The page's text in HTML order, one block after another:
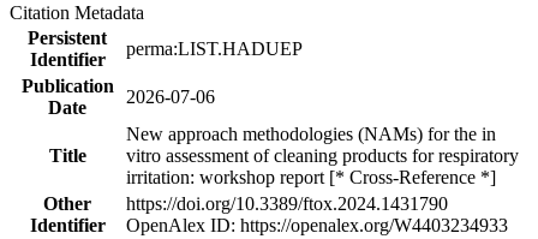
Citation Metadata
Persistent
Identifier
perma:LIST.HADUEP
Publication
Date
2026-07-06
Title
New approach methodologies (NAMs) for the in
vitro assessment of cleaning products for respiratory
irritation: workshop report [* Cross-Reference *]
Other
Identifier
https://doi.org/10.3389/ftox.2024.1431790
OpenAlex ID: https://openalex.org/W4403234933